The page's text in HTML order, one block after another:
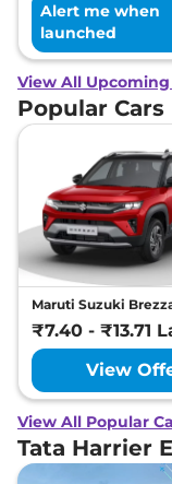
Alert me when
launched
View All Upcoming
Popular Cars
Maruti Suzuki
₹7.40 - ₹13.71
View
View All Popular
Tata Harrier